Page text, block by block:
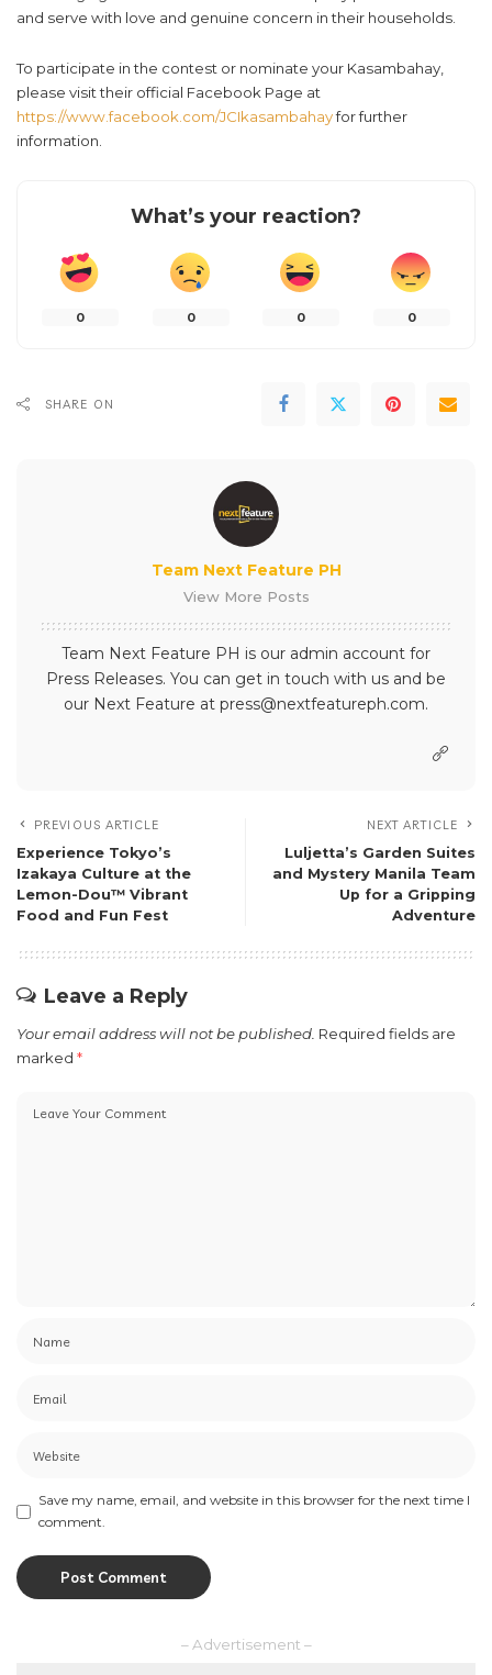
and serve with love and genuine concern in their households.
To participate in the contest or nominate your Kasambahay,
please visit their official Facebook Page at
https://www.facebook.com/JCIkasambahayfor further
information.
What’s your reaction?
0 0 0 0
SHARE ON
Team Next Feature PH
View More Posts
Team Next Feature PH is our admin account for
Press Releases. You can get in touch with us and be
our Next Feature at press@nextfeatureph.com.
PREVIOUS ARTICLE
Experience Tokyo’s
Izakaya Culture at the
Lemon-Dou™ Vibrant
Food and Fun Fest
NEXT ARTICLE
Luljetta’s Garden Suites
and Mystery Manila Team
Up for a Gripping
Adventure
Leave a Reply
Your email address will not be published. Required fields are
marked *
Save my name, email, and website in this browser for the next time I
comment.
– Advertisement –